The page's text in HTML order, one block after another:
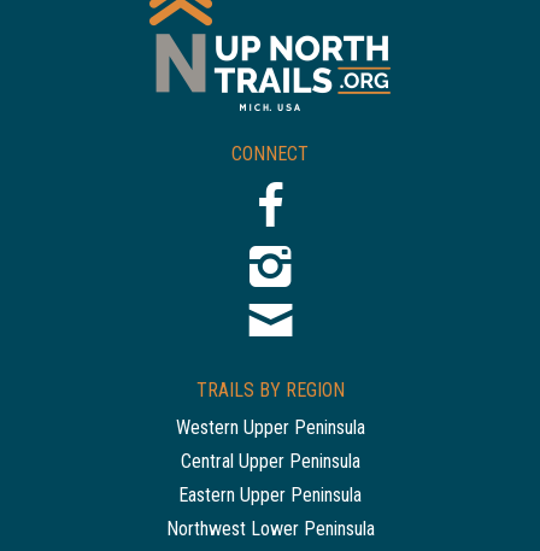
CONNECT
TRAILS BY REGION
Western Upper Peninsula
Central Upper Peninsula
Eastern Upper Peninsula
Northwest Lower Peninsula